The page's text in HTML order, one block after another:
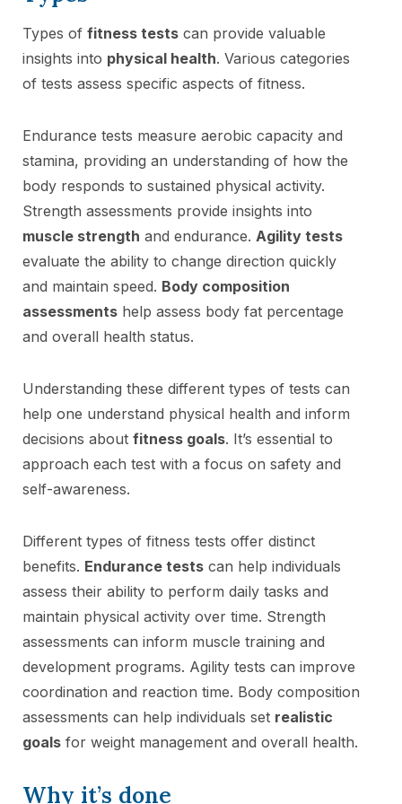
Types of fitness tests can provide valuable
insights into physical health. Various categories
of tests assess specific aspects of fitness.
Endurance tests measure aerobic capacity and
stamina, providing an understanding of how the
body responds to sustained physical activity.
Strength assessments provide insights into
muscle strength and endurance. Agility tests
evaluate the ability to change direction quickly
and maintain speed. Body composition
assessments help assess body fat percentage
and overall health status.
Understanding these different types of tests can
help one understand physical health and inform
decisions about fitness goals. It’s essential to
approach each test with a focus on safety and
self-awareness.
Different types of fitness tests offer distinct
benefits. Endurance tests can help individuals
assess their ability to perform daily tasks and
maintain physical activity over time. Strength
assessments can inform muscle training and
development programs. Agility tests can improve
coordination and reaction time. Body composition
assessments can help individuals set realistic
goals for weight management and overall health.
Why it’s done